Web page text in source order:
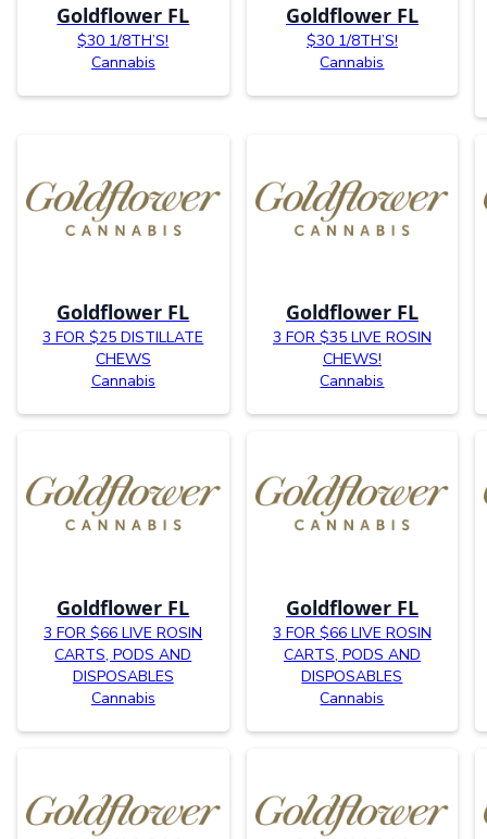
Goldflower FL
$30 1/8TH’S!
Cannabis
Goldflower FL
$30 1/8TH’S!
Cannabis
Goldflower FL
3 FOR $25 DISTILLATE
CHEWS
Cannabis
Goldflower FL
3 FOR $35 LIVE ROSIN
CHEWS!
Cannabis
Goldflower FL
3 FOR $66 LIVE ROSIN
CARTS, PODS AND
DISPOSABLES
Cannabis
Goldflower FL
3 FOR $66 LIVE ROSIN
CARTS, PODS AND
DISPOSABLES
Cannabis